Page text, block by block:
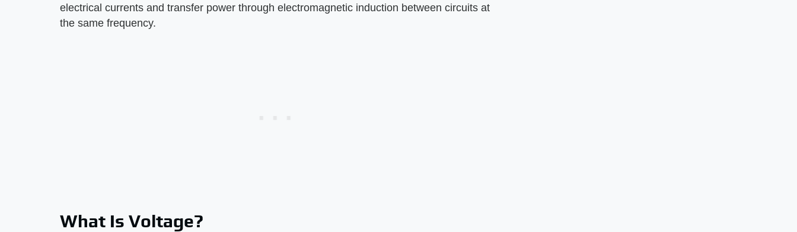
electrical currents and transfer power through electromagnetic induction between circuits at
the same frequency.
What Is Voltage?